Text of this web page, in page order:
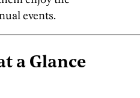
events.
a Glance